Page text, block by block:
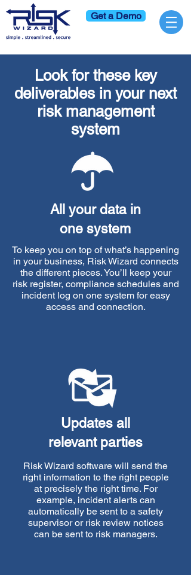
Get a Demo
Look for these key
deliverables in your next
risk management
system
All your data in
one system
To keep you on top of what’s happening
in your business, Risk Wizard connects
the different pieces. You’ll keep your
risk register, compliance schedules and
incident log on one system for easy
access and connection.
Updates all
relevant parties
Risk Wizard software will send the
right information to the right people
at precisely the right time. For
example, incident alerts can
automatically be sent to a safety
supervisor or risk review notices
can be sent to risk managers.